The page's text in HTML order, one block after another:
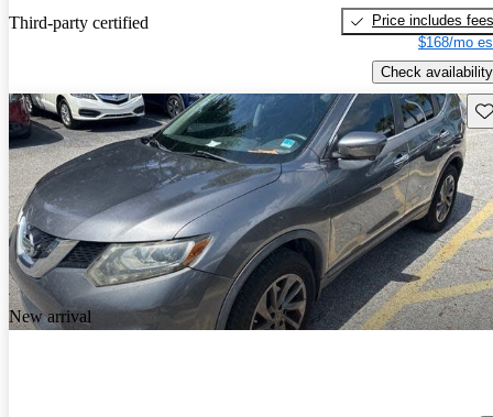
Third-party certified
Price includes fees
$168/mo
Check availability
New arrival